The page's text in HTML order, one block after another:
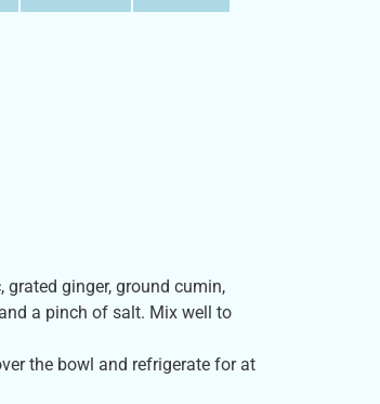
ginger, ground cumin,
a pinch of salt. Mix well to
the bowl and refrigerate for at